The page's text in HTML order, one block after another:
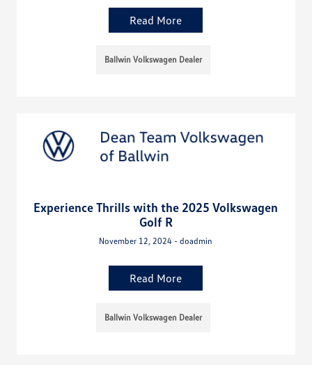
Read More
Ballwin Volkswagen Dealer
Experience Thrills with the 2025 Volkswagen
Golf R
November 12, 2024 - doadmin
Read More
Ballwin Volkswagen Dealer